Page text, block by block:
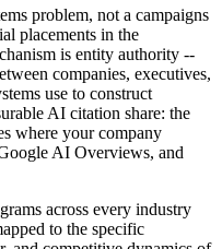
problem, not a campaigns
placements in the
is entity authority --
companies, executives,
use to construct
AI citation share: the
where your company
AI Overviews, and
across every industry
to the specific